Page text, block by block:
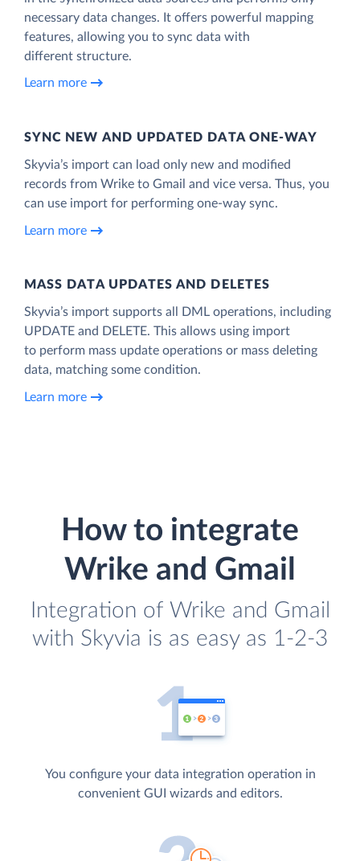
necessary data changes. It offers powerful mapping
features, allowing you to sync data with
different structure.
Learn more
SYNC NEW AND UPDATED DATA ONE‑WAY
Skyvia’s import can load only new and modified
records from Wrike to Gmail and vice versa. Thus, you
can use import for performing one-way sync.
Learn more
MASS DATA UPDATES AND DELETES
Skyvia’s import supports all DML operations, including
UPDATE and DELETE. This allows using import
to perform mass update operations or mass deleting
data, matching some condition.
Learn more
How to integrate
Wrike and Gmail
Integration of Wrike and Gmail
with Skyvia is as easy as 1-2-3
You configure your data integration operation in
convenient GUI wizards and editors.